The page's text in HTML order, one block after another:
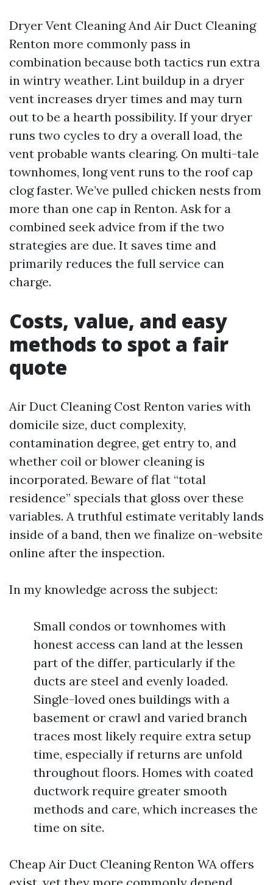
Dryer Vent Cleaning And Air Duct Cleaning
Renton more commonly pass in
combination because both tactics run extra
in wintry weather. Lint buildup in a dryer
vent increases dryer times and may turn
out to be a hearth possibility. If your dryer
runs two cycles to dry a overall load, the
vent probable wants clearing. On multi-tale
townhomes, long vent runs to the roof cap
clog faster. We’ve pulled chicken nests from
more than one cap in Renton. Ask for a
combined seek advice from if the two
strategies are due. It saves time and
primarily reduces the full service can
charge.
Costs, value, and easy
methods to spot a fair
quote
Air Duct Cleaning Cost Renton varies with
domicile size, duct complexity,
contamination degree, get entry to, and
whether coil or blower cleaning is
incorporated. Beware of flat “total
residence” specials that gloss over these
variables. A truthful estimate veritably lands
inside of a band, then we finalize on-website
online after the inspection.
In my knowledge across the subject:
Small condos or townhomes with
honest access can land at the lessen
part of the differ, particularly if the
ducts are steel and evenly loaded.
Single-loved ones buildings with a
basement or crawl and varied branch
traces most likely require extra setup
time, especially if returns are unfold
throughout floors. Homes with coated
ductwork require greater smooth
methods and care, which increases the
time on site.
Cheap Air Duct Cleaning Renton WA offers